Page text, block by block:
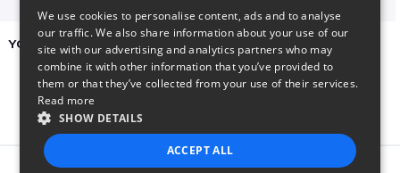
YCOG YOUTH VOLUNTEERS
$31
BADZ71 2025
$24
We use cookies to personalise content, ads and to analyse
our traffic. We also share information about your use of our
site with our advertising and analytics partners who may
combine it with other information that you’ve provided to
them or that they’ve collected from your use of their services.
Read more
SHOW DETAILS
ACCEPT ALL